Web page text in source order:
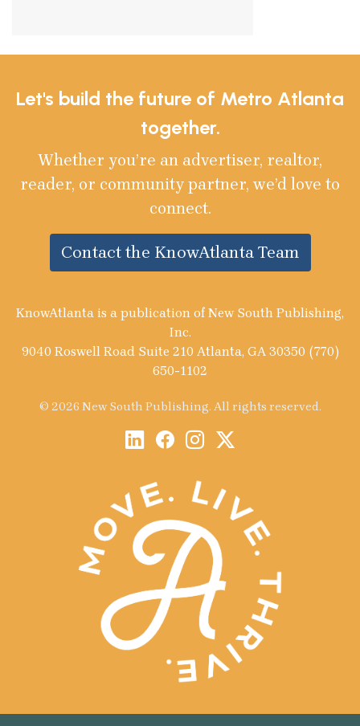
Let's build the future of Metro Atlanta
together.
Whether you’re an advertiser, realtor,
reader, or community partner, we’d love to
connect.
Contact the KnowAtlanta Team
KnowAtlanta is a publication of New South Publishing,
Inc.
9040 Roswell Road Suite 210 Atlanta, GA 30350 (770)
650-1102
© 2026 New South Publishing. All rights reserved.